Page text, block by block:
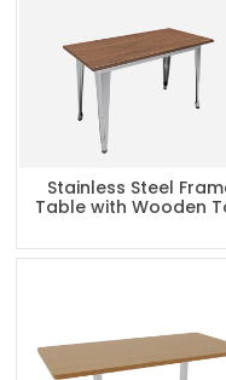
Stainless Steel
Table with Wooden